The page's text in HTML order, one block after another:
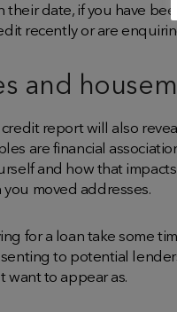
their date, if you have
recently or are
and
report will also
are financial
and how that
you moved addresses.
for a loan take some
to potential
want to appear as.